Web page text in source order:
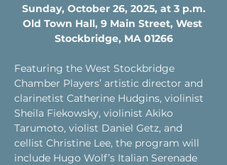
Sunday, October 26, 2025, at 3 p.m.
Old Town Hall, 9 Main Street, West
Stockbridge, MA 01266
Featuring the West Stockbridge
Chamber Players’ artistic director and
clarinetist Catherine Hudgins, violinist
Sheila Fiekowsky, violinist Akiko
Tarumoto, violist Daniel Getz, and
cellist Christine Lee, the program will
include Hugo Wolf’s Italian Serenade